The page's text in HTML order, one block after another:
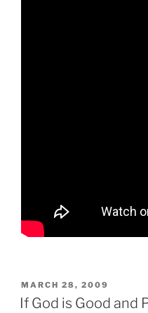
POSTED
ON
MARCH 28, 2009
If God is Good and